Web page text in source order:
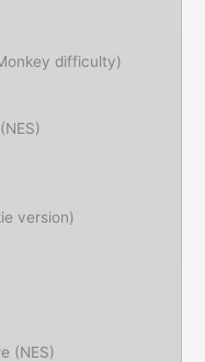
difficulty)
version)
(NES)